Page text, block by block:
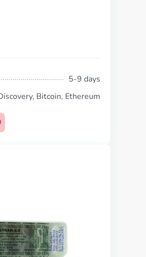
5-9 days
Bitcoin, Ethereum